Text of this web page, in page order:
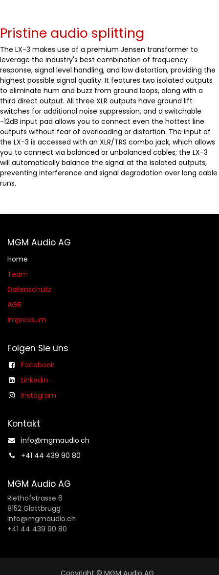
Pristine audio splitting
The LX-3 makes use of a premium Jensen transformer to
leverage the industry's best combination of frequency
response, signal level handling, and low distortion, providing the
highest possible signal quality. It features two isolated outputs
to eliminate hum and buzz from ground loops, along with a
third direct output. All three XLR outputs have ground lift
switches for additional noise suppression, and a switchable
-12dB input pad allows you to connect even the hottest line
outputs without fear of overloading or distortion. The input of
the LX-3 is accessed with an XLR/TRS combo jack, which allows
you to connect via balanced or unbalanced cables; the LX-3
will automatically balance the signal at the isolated outputs,
preventing interference and signal degradation over long cable
runs.
MGM Audio AG
Home
Team
Datenschutz
AGB​​
Impressum
Folgen Sie uns
Facebook
Linkedin
Instagram
Kontakt
info@mgmaudio.ch​
+41 44 439 90 80
MGM Audio AG
Riethofstrasse 6
8152 Glattbrugg
info@mgmaudio.ch
+41 44 439 90 80